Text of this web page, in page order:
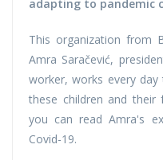
adapting to pandemic
This organization from
Amra Saračević,
worker, works every
these children and their
you can read Amra's
Covid-19.